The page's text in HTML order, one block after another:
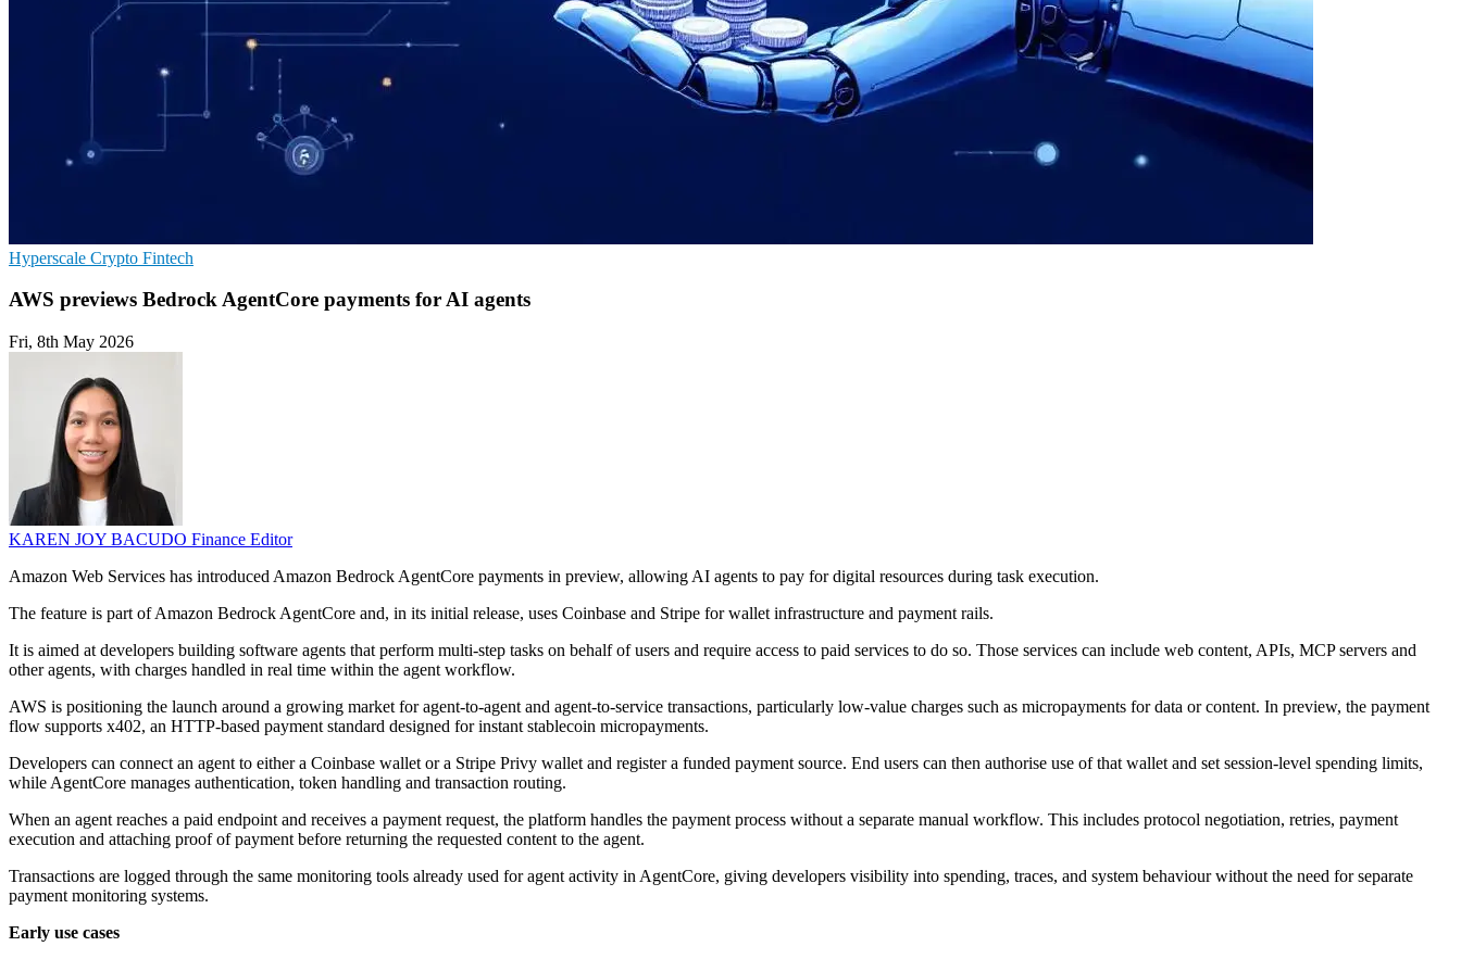
Hyperscale Crypto Fintech
AWS previews Bedrock AgentCore payments for AI agents
Fri, 8th May 2026
KAREN JOY BACUDO Finance Editor
Amazon Web Services has introduced Amazon Bedrock AgentCore payments in preview, allowing AI agents to pay for digital resources during task execution.
The feature is part of Amazon Bedrock AgentCore and, in its initial release, uses Coinbase and Stripe for wallet infrastructure and payment rails.
It is aimed at developers building software agents that perform multi-step tasks on behalf of users and require access to paid services to do so. Those services can include web content, APIs, MCP servers and
other agents, with charges handled in real time within the agent workflow.
AWS is positioning the launch around a growing market for agent-to-agent and agent-to-service transactions, particularly low-value charges such as micropayments for data or content. In preview, the payment
flow supports x402, an HTTP-based payment standard designed for instant stablecoin micropayments.
Developers can connect an agent to either a Coinbase wallet or a Stripe Privy wallet and register a funded payment source. End users can then authorise use of that wallet and set session-level spending limits,
while AgentCore manages authentication, token handling and transaction routing.
When an agent reaches a paid endpoint and receives a payment request, the platform handles the payment process without a separate manual workflow. This includes protocol negotiation, retries, payment
execution and attaching proof of payment before returning the requested content to the agent.
Transactions are logged through the same monitoring tools already used for agent activity in AgentCore, giving developers visibility into spending, traces, and system behaviour without the need for separate
payment monitoring systems.
Early use cases